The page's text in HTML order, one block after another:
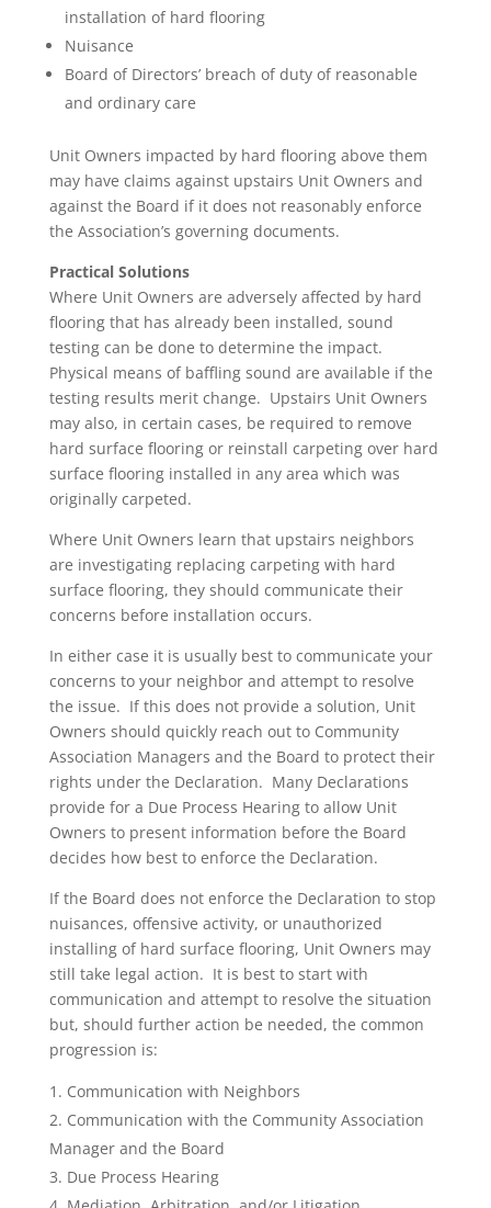
installation of hard flooring
Nuisance
Board of Directors’ breach of duty of reasonable
and ordinary care
Unit Owners impacted by hard flooring above them
may have claims against upstairs Unit Owners and
against the Board if it does not reasonably enforce
the Association’s governing documents.
Practical Solutions
Where Unit Owners are adversely affected by hard
flooring that has already been installed, sound
testing can be done to determine the impact.
Physical means of baffling sound are available if the
testing results merit change. Upstairs Unit Owners
may also, in certain cases, be required to remove
hard surface flooring or reinstall carpeting over hard
surface flooring installed in any area which was
originally carpeted.
Where Unit Owners learn that upstairs neighbors
are investigating replacing carpeting with hard
surface flooring, they should communicate their
concerns before installation occurs.
In either case it is usually best to communicate your
concerns to your neighbor and attempt to resolve
the issue. If this does not provide a solution, Unit
Owners should quickly reach out to Community
Association Managers and the Board to protect their
rights under the Declaration. Many Declarations
provide for a Due Process Hearing to allow Unit
Owners to present information before the Board
decides how best to enforce the Declaration.
If the Board does not enforce the Declaration to stop
nuisances, offensive activity, or unauthorized
installing of hard surface flooring, Unit Owners may
still take legal action. It is best to start with
communication and attempt to resolve the situation
but, should further action be needed, the common
progression is:
Communication with Neighbors
Communication with the Community Association
Manager and the Board
Due Process Hearing